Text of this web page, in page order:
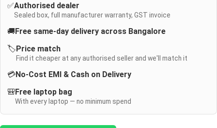
✅Authorised dealer
Sealed box, full manufacturer warranty, GST invoice
🚚Free same-day delivery across Bangalore
🏷️Price match
Find it cheaper at any authorised seller and we'll match it
💳No-Cost EMI & Cash on Delivery
🎒Free laptop bag
With every laptop — no minimum spend